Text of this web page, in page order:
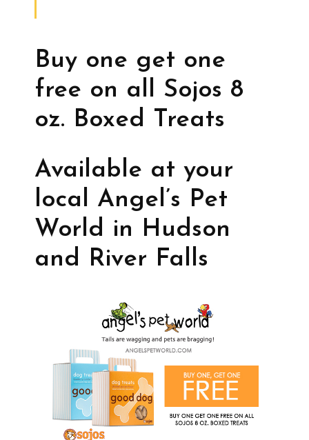
Buy one get one
free on all Sojos 8
oz. Boxed Treats
Available at your
local Angel’s Pet
World in Hudson
and River Falls